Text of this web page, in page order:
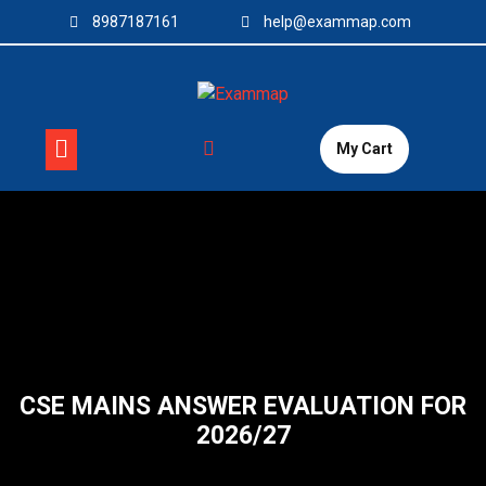
8987187161 help@exammap.com
My Cart
CSE MAINS ANSWER EVALUATION FOR
2026/27